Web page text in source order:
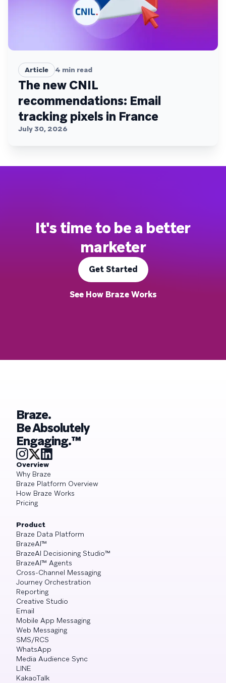
Article 4 min read
The new CNIL
recommendations: Email
tracking pixels in France
July 30, 2026
It's time to be a better
marketer
Get Started
See How Braze Works
Braze.
Be Absolutely
Engaging.™
Overview
Why Braze
Braze Platform Overview
How Braze Works
Pricing
Product
Braze Data Platform
BrazeAI™
BrazeAI Decisioning Studio™
BrazeAI™ Agents
Cross-Channel Messaging
Journey Orchestration
Reporting
Creative Studio
Email
Mobile App Messaging
Web Messaging
SMS/RCS
WhatsApp
Media Audience Sync
LINE
KakaoTalk